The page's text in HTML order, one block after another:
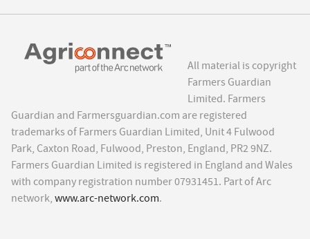
All material is copyright
Farmers Guardian
Limited. Farmers
Guardian and Farmersguardian.com are registered
trademarks of Farmers Guardian Limited, Unit 4 Fulwood
Park, Caxton Road, Fulwood, Preston, England, PR2 9NZ.
Farmers Guardian Limited is registered in England and Wales
with company registration number 07931451. Part of Arc
network, www.arc-network.com.